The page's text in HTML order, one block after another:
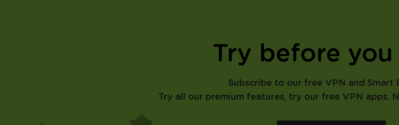
Try before you
Subscribe to our free VPN and Smart
Try all our premium features, try our free VPN apps.